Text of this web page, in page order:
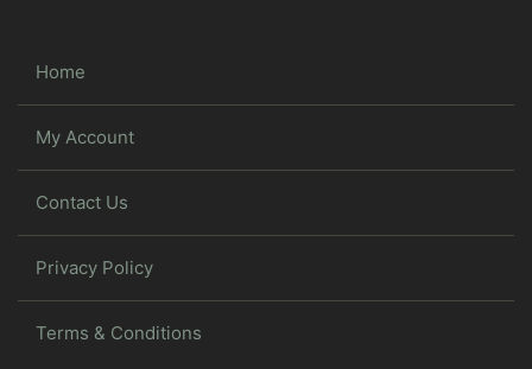
Home
My Account
Contact Us
Privacy Policy
Terms & Conditions